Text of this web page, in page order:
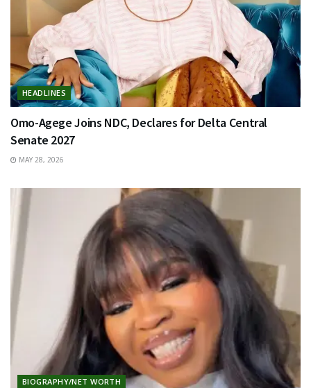
HEADLINES
Omo-Agege Joins NDC, Declares for Delta Central
Senate 2027
MAY 28, 2026
BIOGRAPHY/NET WORTH